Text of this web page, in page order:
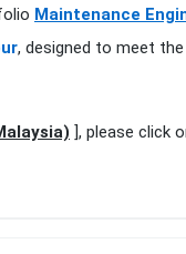
Maintenance
, designed to meet
], please click